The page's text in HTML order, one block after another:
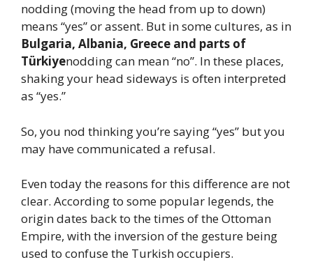
nodding (moving the head from up to down)
means “yes” or assent. But in some cultures, as in
Bulgaria, Albania, Greece and parts of
Türkiyenodding can mean “no”. In these places,
shaking your head sideways is often interpreted
as “yes.”
So, you nod thinking you’re saying “yes” but you
may have communicated a refusal.
Even today the reasons for this difference are not
clear. According to some popular legends, the
origin dates back to the times of the Ottoman
Empire, with the inversion of the gesture being
used to confuse the Turkish occupiers.